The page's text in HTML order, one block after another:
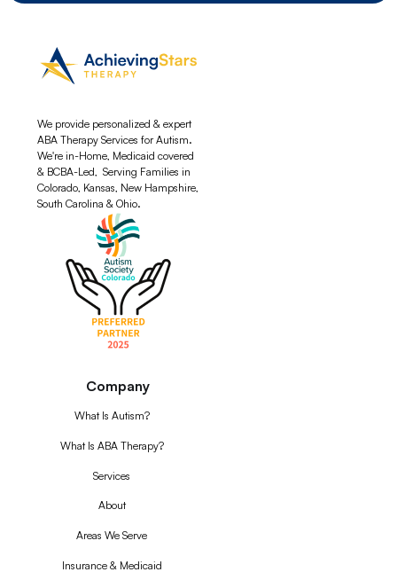
We provide personalized & expert
ABA Therapy Services for Autism.
We're in-Home, Medicaid covered
& BCBA-Led, Serving Families in
Colorado, Kansas, New Hampshire,
South Carolina & Ohio.
Company
What Is Autism?
What Is ABA Therapy?
Services
About
Areas We Serve
Insurance & Medicaid